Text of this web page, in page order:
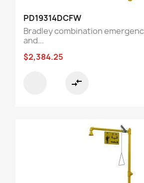
PD19314DCFW
Bradley combination
and...
$2,384.25
compare_arrows